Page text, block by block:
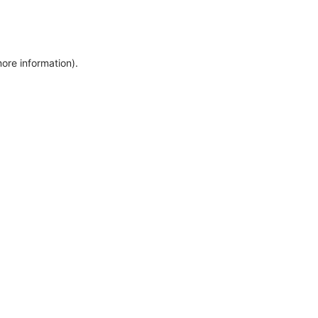
information).